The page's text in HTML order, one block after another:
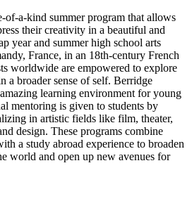
of-a-kind summer program that allows
their creativity in a beautiful and
year and summer high school arts
France, in an 18th-century French
worldwide are empowered to explore
a broader sense of self. Berridge
learning environment for young
mentoring is given to students by
in artistic fields like film, theater,
design. These programs combine
a study abroad experience to broaden
world and open up new avenues for